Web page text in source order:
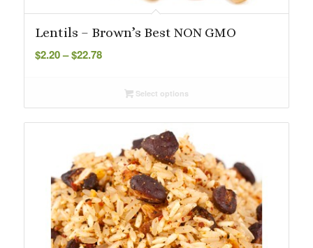
Lentils – Brown’s Best NON GMO
$2.20– $22.78Price
throughSelect options